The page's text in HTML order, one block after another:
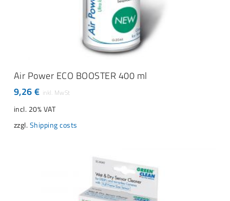
ADD TO CART
Air Power ECO BOOSTER 400 ml
9,26€
incl. 20% VAT
zzgl. Shipping costs